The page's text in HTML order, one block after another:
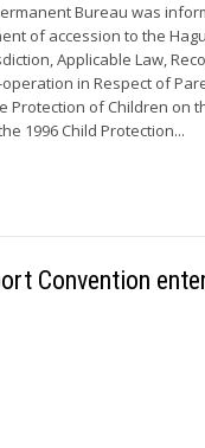
Bureau was
of accession to the
Applicable Law,
in Respect of
Protection of Children on
1996 Child Protection...
Convention